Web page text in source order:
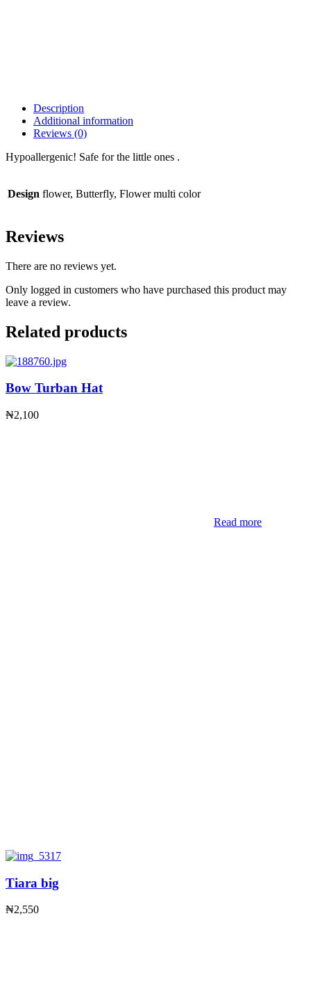
Description
Additional information
Reviews (0)
Hypoallergenic! Safe for the little ones .
Design flower, Butterfly, Flower multi color
Reviews
There are no reviews yet.
Only logged in customers who have purchased this product may
leave a review.
Related products
Bow Turban Hat
₦2,100
Read more
Tiara big
₦2,550